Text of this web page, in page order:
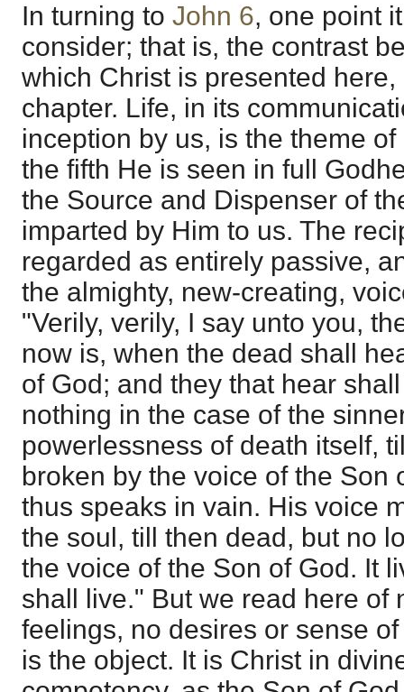
In turning to John 6, one point
consider; that is, the contrast
which Christ is presented
chapter. Life, in its
inception by us, is the theme
the fifth He is seen in full
the Source and Dispenser of
imparted by Him to us. The
regarded as entirely passive,
the almighty, new-creating,
"Verily, verily, I say unto you,
now is, when the dead shall
of God; and they that hear
nothing in the case of the
powerlessness of death itself,
broken by the voice of the Son
thus speaks in vain. His voice
the soul, till then dead, but no
the voice of the Son of God. It
shall live." But we read here of
feelings, no desires or sense
is the object. It is Christ in